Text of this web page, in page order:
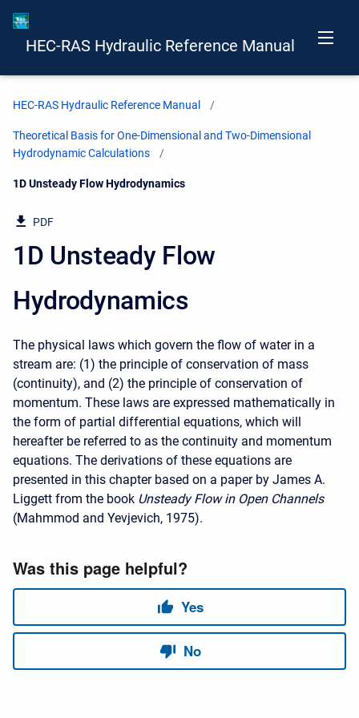
HEC-RAS Hydraulic Reference Manual
HEC-RAS Hydraulic Reference Manual
Theoretical Basis for One-Dimensional and Two-Dimensional
Hydrodynamic Calculations
Current:
1D Unsteady Flow Hydrodynamics
PDF
1D Unsteady Flow
Hydrodynamics
The physical laws which govern the flow of water in a
stream are: (1) the principle of conservation of mass
(continuity), and (2) the principle of conservation of
momentum. These laws are expressed mathematically in
the form of partial differential equations, which will
hereafter be referred to as the continuity and momentum
equations. The derivations of these equations are
presented in this chapter based on a paper by James A.
Liggett from the book Unsteady Flow in Open Channels
(Mahmmod and Yevjevich, 1975).